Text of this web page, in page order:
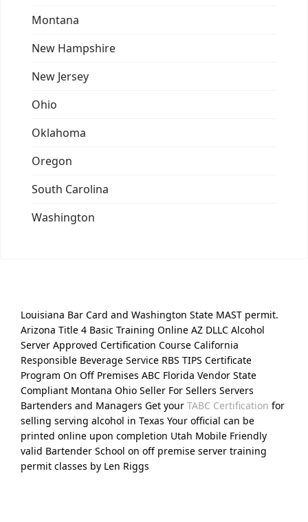
Montana
New Hampshire
New Jersey
Ohio
Oklahoma
Oregon
South Carolina
Washington
Louisiana Bar Card and Washington State MAST permit.
Arizona Title 4 Basic Training Online AZ DLLC Alcohol
Server Approved Certification Course California
Responsible Beverage Service RBS TIPS Certificate
Program On Off Premises ABC Florida Vendor State
Compliant Montana Ohio Seller For Sellers Servers
Bartenders and Managers Get your TABC Certification for
selling serving alcohol in Texas Your official can be
printed online upon completion Utah Mobile Friendly
valid Bartender School on off premise server training
permit classes by Len Riggs